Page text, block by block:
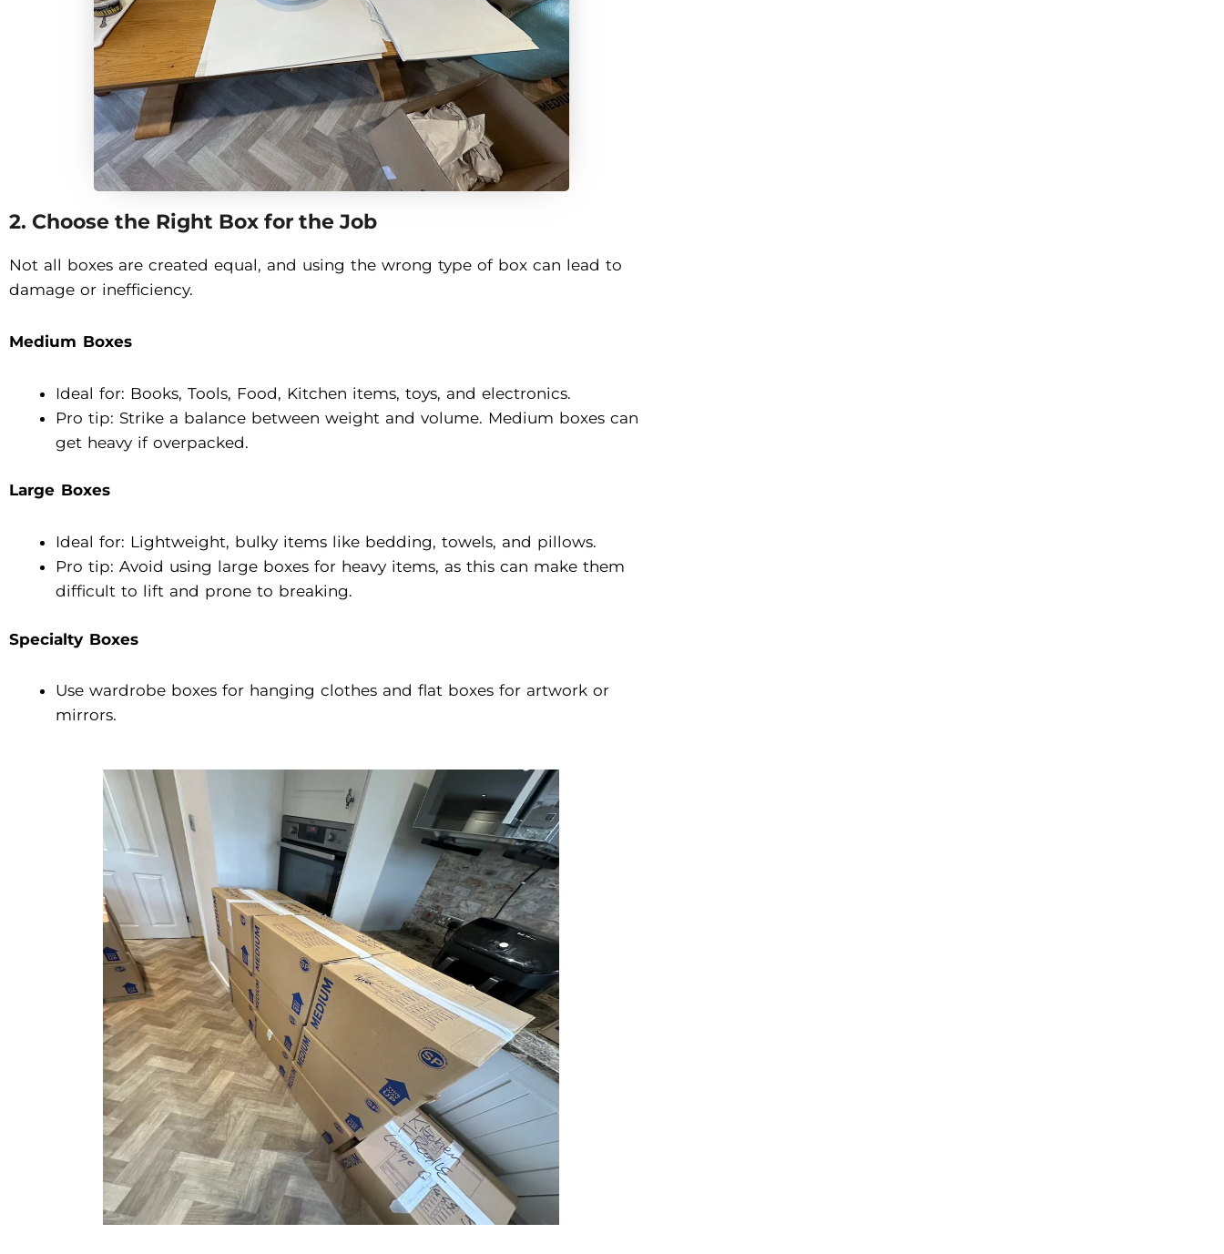
2. Choose the Right Box for the Job
Not all boxes are created equal, and using the wrong type of box can lead to
damage or inefficiency.
Medium Boxes
Ideal for: Books, Tools, Food, Kitchen items, toys, and electronics.
Pro tip: Strike a balance between weight and volume. Medium boxes can
get heavy if overpacked.
Large Boxes
Ideal for: Lightweight, bulky items like bedding, towels, and pillows.
Pro tip: Avoid using large boxes for heavy items, as this can make them
difficult to lift and prone to breaking.
Specialty Boxes
Use wardrobe boxes for hanging clothes and flat boxes for artwork or
mirrors.